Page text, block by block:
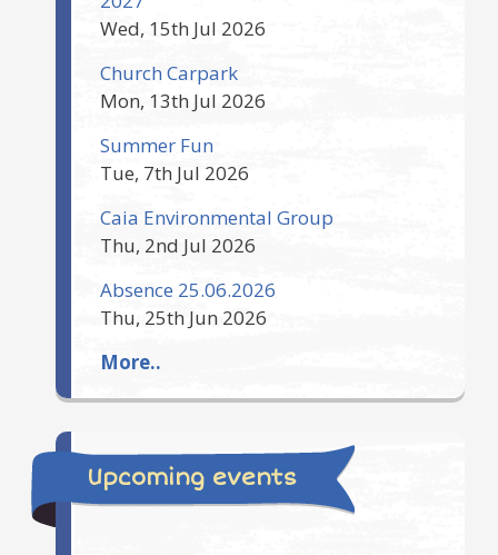
Wed, 15th Jul 2026
Church Carpark
Mon, 13th Jul 2026
Summer Fun
Tue, 7th Jul 2026
Caia Environmental Group
Thu, 2nd Jul 2026
Absence 25.06.2026
Thu, 25th Jun 2026
More..
Upcoming events